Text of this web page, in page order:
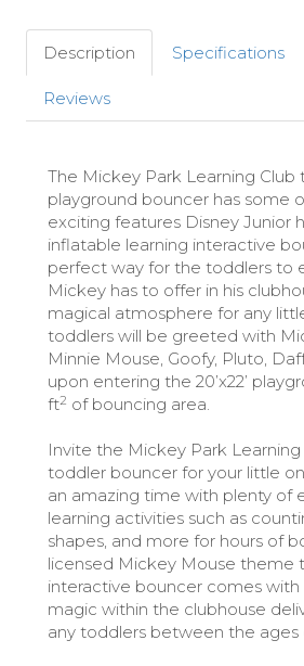
Description Specifications
Reviews
The Mickey Park Learning Club
playground bouncer has some
exciting features Disney Junior
inflatable learning interactive
perfect way for the toddlers to
Mickey has to offer in his
magical atmosphere for any
toddlers will be greeted with
Minnie Mouse, Goofy, Pluto,
upon entering the 20’x22’
ft2 of bouncing area.
Invite the Mickey Park
toddler bouncer for your little
an amazing time with plenty of
learning activities such as
shapes, and more for hours of
licensed Mickey Mouse theme
interactive bouncer comes with
magic within the clubhouse
any toddlers between the ages